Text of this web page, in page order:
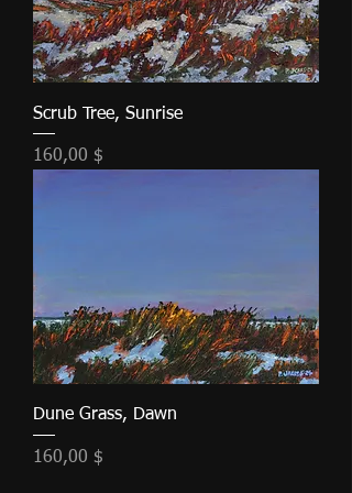
Scrub Tree, Sunrise
Τιμή
160,00 $
Dune Grass, Dawn
Τιμή
160,00 $